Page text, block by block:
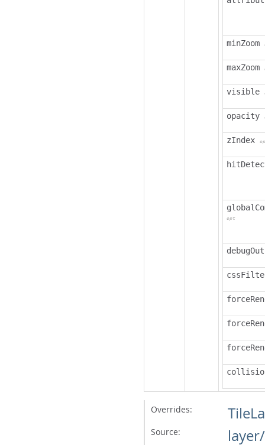
minZoom
maxZoom
visible
opacity
zIndex
opt
Overrides:
Source: